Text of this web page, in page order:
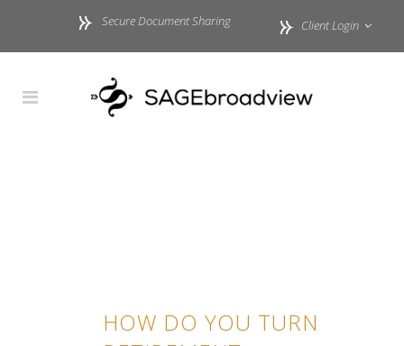
Secure Document Sharing Client Login
HOW DO YOU TURN